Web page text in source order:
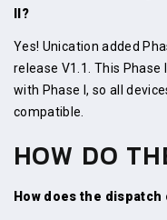
II?
Yes! Unication added
release V1.1. This
with Phase I, so all
compatible.
HOW DO
How does the